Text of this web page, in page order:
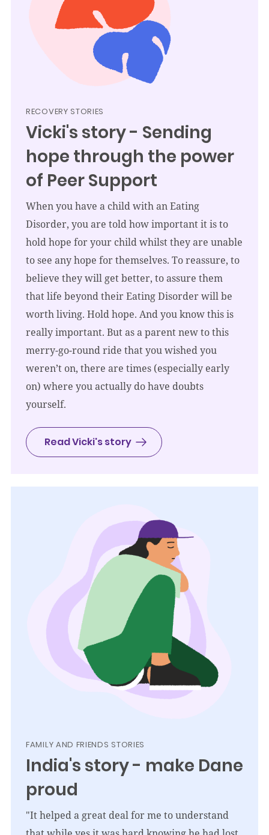
RECOVERY STORIES
Vicki's story - Sending
hope through the power
of Peer Support
When you have a child with an Eating
Disorder, you are told how important it is to
hold hope for your child whilst they are unable
to see any hope for themselves. To reassure, to
believe they will get better, to assure them
that life beyond their Eating Disorder will be
worth living. Hold hope. And you know this is
really important. But as a parent new to this
merry-go-round ride that you wished you
weren’t on, there are times (especially early
on) where you actually do have doubts
yourself.
Read Vicki's story
FAMILY AND FRIENDS STORIES
India's story - make Dane
proud
"It helped a great deal for me to understand